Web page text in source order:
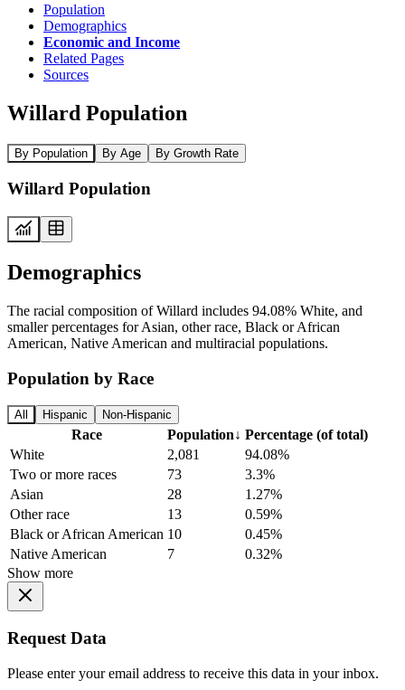
Population
Demographics
Economic and Income
Related Pages
Sources
Willard Population
By Population By Age By Growth Rate
Willard Population
Demographics
The racial composition of Willard includes 94.08% White, and
smaller percentages for Asian, other race, Black or African
American, Native American and multiracial populations.
Population by Race
All Hispanic Non-Hispanic
Race Population↓ Percentage (of total)
White
2,081
94.08%
Two or more races
73
3.3%
Asian
28
1.27%
Other race
13
0.59%
Black or African American 10
0.45%
Native American
7
0.32%
Show more
Request Data
Please enter your email address to receive this data in your inbox.